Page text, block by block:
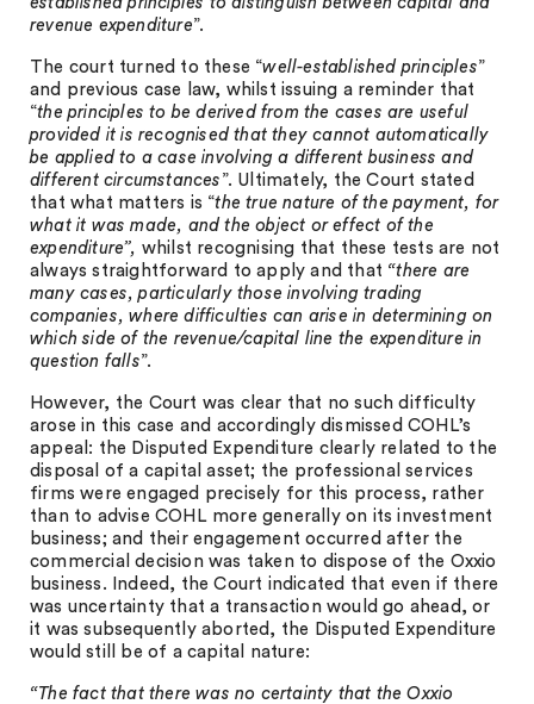
revenue expenditure”.
The court turned to these “well-established principles”
and previous case law, whilst issuing a reminder that
“the principles to be derived from the cases are useful
provided it is recognised that they cannot automatically
be applied to a case involving a different business and
different circumstances ”. Ultimately, the Court stated
that what matters is “the true nature of the payment, for
what it was made, and the object or effect of the
expenditure”, whilst recognising that these tests are not
always straightforward to apply and that “there are
many cases, particularly those involving trading
companies, where difficulties can arise in determining on
which side of the revenue/capital line the expenditure in
question falls”.
However, the Court was clear that no such difficulty
arose in this case and accordingly dismissed COHL’s
appeal: the Disputed Expenditure clearly related to the
disposal of a capital asset; the professional services
firms were engaged precisely for this process, rather
than to advise COHL more generally on its investment
business; and their engagement occurred after the
commercial decision was taken to dispose of the Oxxio
business. Indeed, the Court indicated that even if there
was uncertainty that a transaction would go ahead, or
it was subsequently aborted, the Disputed Expenditure
would still be of a capital nature:
“The fact that there was no certainty that the Oxxio